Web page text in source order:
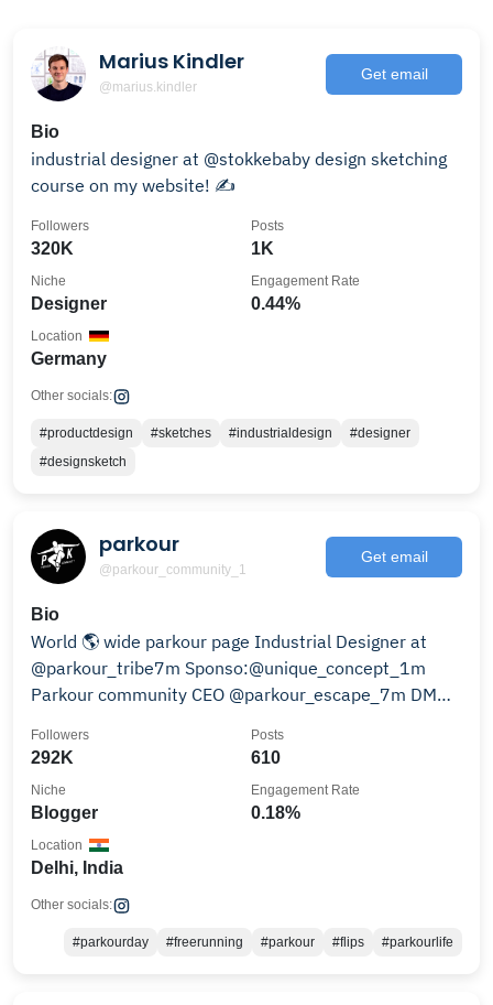
Marius Kindler
@marius.kindler
Get email
Bio
industrial designer at @stokkebaby design sketching
course on my website! ✍️
320K
Followers
1K
Posts
Designer
Niche
0.44%
Engagement Rate
Germany
Location
Other socials:
#productdesign #sketches #industrialdesign
#designer
#designsketch
parkour
@parkour_community_1
Get email
Bio
World 🌎 wide parkour page Industrial Designer at
@parkour_tribe7m Sponso:@unique_concept_1m
Parkour community CEO @parkour_escape_7m DM📨
292K
Followers
610
Posts
Blogger
Niche
0.18%
Engagement Rate
Delhi, India
Location
Other socials:
#parkourday #freerunning #parkour #flips #parkourlife